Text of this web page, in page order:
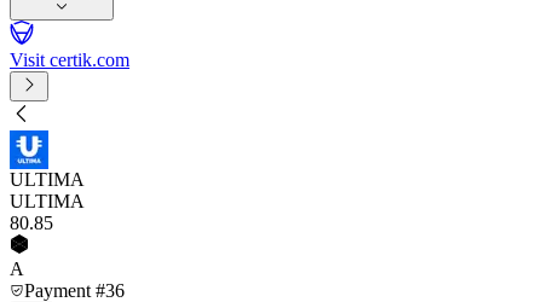
Visit certik.com
ULTIMA
ULTIMA
80.85
A
Payment #36